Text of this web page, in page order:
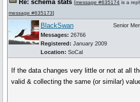
Re: schema stats [message #635174 is a
message #635173]
BlackSwan
Messages: 26766
Registered: January 2009
Location: SoCal
Senior
If the data changes very little or not at all
valid & collecting the same (or similar)